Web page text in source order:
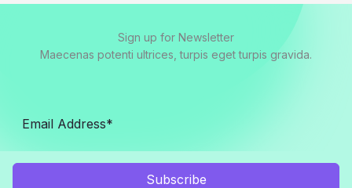
Sign up for Newsletter
Maecenas potenti ultrices, turpis eget turpis gravida.
Subscribe